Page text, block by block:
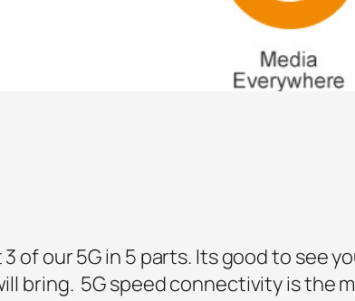
of our 5G in 5 parts. Its good to see
bring. 5G speed connectivity is the